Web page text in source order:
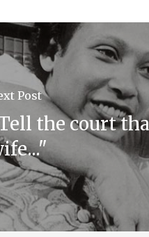
Post
the court